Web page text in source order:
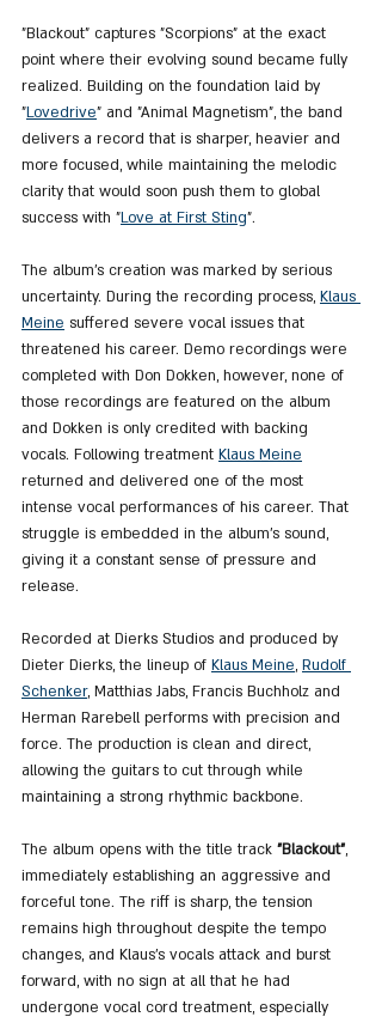
"Blackout" captures "Scorpions" at the exact
point where their evolving sound became fully
realized. Building on the foundation laid by
"Lovedrive" and "Animal Magnetism", the band
delivers a record that is sharper, heavier and
more focused, while maintaining the melodic
clarity that would soon push them to global
success with "Love at First Sting".
The album’s creation was marked by serious
uncertainty. During the recording process, Klaus
Meine suffered severe vocal issues that
threatened his career. Demo recordings were
completed with Don Dokken, however, none of
those recordings are featured on the album
and Dokken is only credited with backing
vocals. Following treatment Klaus Meine
returned and delivered one of the most
intense vocal performances of his career. That
struggle is embedded in the album’s sound,
giving it a constant sense of pressure and
release.
Recorded at Dierks Studios and produced by
Dieter Dierks, the lineup of Klaus Meine, Rudolf
Schenker, Matthias Jabs, Francis Buchholz and
Herman Rarebell performs with precision and
force. The production is clean and direct,
allowing the guitars to cut through while
maintaining a strong rhythmic backbone.
The album opens with the title track "Blackout",
immediately establishing an aggressive and
forceful tone. The riff is sharp, the tension
remains high throughout despite the tempo
changes, and Klaus’s vocals attack and burst
forward, with no sign at all that he had
undergone vocal cord treatment, especially